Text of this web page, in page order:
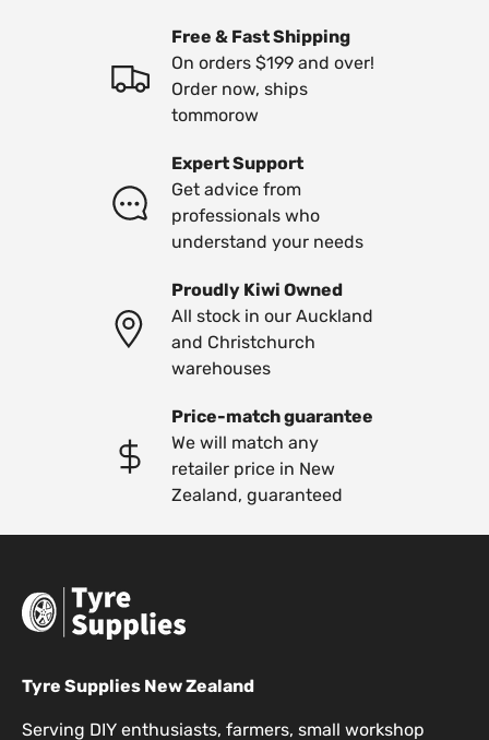
Free & Fast Shipping
On orders $199 and over!
Order now, ships
tommorow
Expert Support
Get advice from
professionals who
understand your needs
Proudly Kiwi Owned
All stock in our Auckland
and Christchurch
warehouses
Price-match guarantee
We will match any
retailer price in New
Zealand, guaranteed
Tyre Supplies New Zealand
Serving DIY enthusiasts, farmers, small workshop